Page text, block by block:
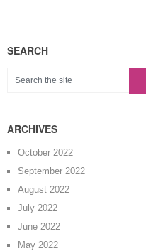
SEARCH
ARCHIVES
October 2022
September 2022
August 2022
July 2022
June 2022
May 2022